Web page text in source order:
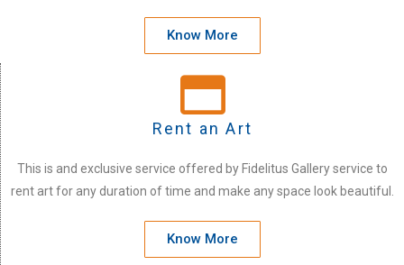
Know More
Rent an Art
This is and exclusive service offered by Fidelitus Gallery service to
rent art for any duration of time and make any space look beautiful.
Know More